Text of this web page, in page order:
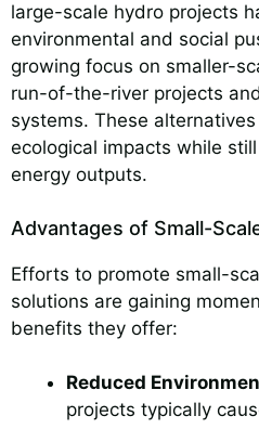
large-scale hydro projects
environmental and social
growing focus on smaller-
run-of-the-river projects
systems. These
ecological impacts while
energy outputs.
Advantages of Small-
Efforts to promote small-
solutions are gaining
benefits they offer:
Reduced
projects typically